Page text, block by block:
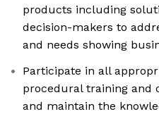
products including
decision-makers to
and needs showing
Participate in all
procedural training and
and maintain the